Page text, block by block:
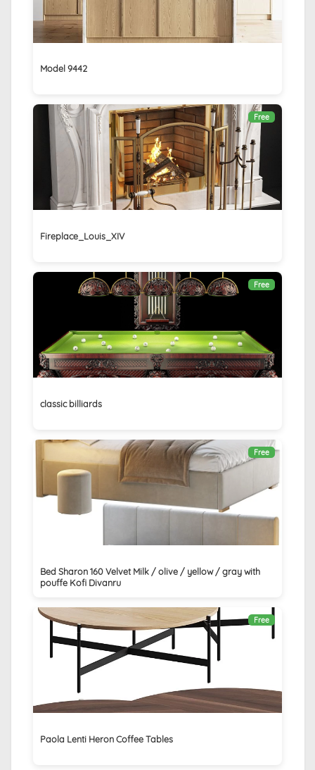
Model 9442
Free
Fireplace_Louis_XIV
Free
classic billiards
Free
Bed Sharon 160 Velvet Milk / olive / yellow / gray with
pouffe Kofi Divanru
Free
Paola Lenti Heron Coffee Tables